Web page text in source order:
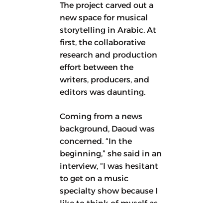
The project carved out a
new space for musical
storytelling in Arabic. At
first, the collaborative
research and production
effort between the
writers, producers, and
editors was daunting.
Coming from a news
background, Daoud was
concerned. “In the
beginning,” she said in an
interview, “I was hesitant
to get on a music
specialty show because I